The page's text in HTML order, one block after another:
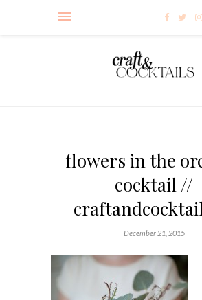
flowers in the
cocktail //
December 21, 2015